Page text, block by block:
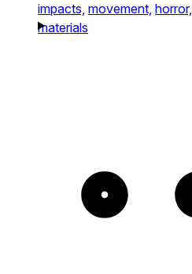
impacts, movement, horror,
materials